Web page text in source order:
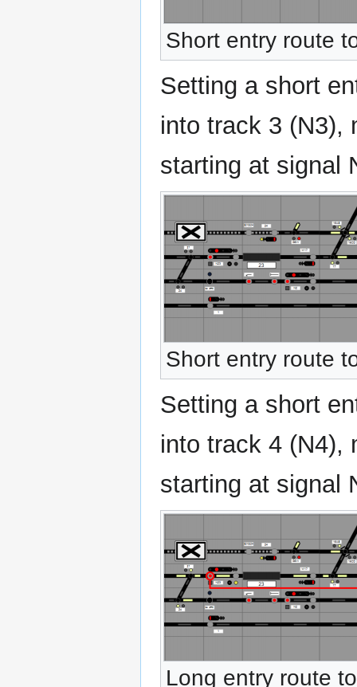
Short entry route
Setting a short
into track 3 (N3),
starting at signal
Short entry route
Setting a short
into track 4 (N4),
starting at signal
Long entry route